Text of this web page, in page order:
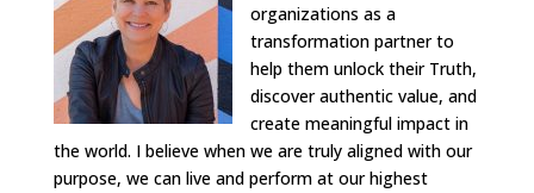
organizations as a
transformation partner to
help them unlock their Truth,
discover authentic value, and
create meaningful impact in
the world. I believe when we are truly aligned with our
purpose, we can live and perform at our highest